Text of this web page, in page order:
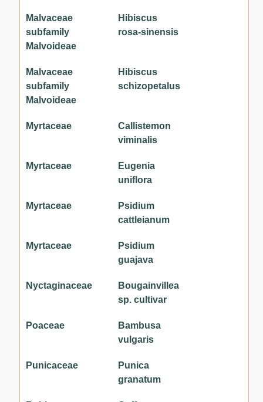
Malvaceae
subfamily
Malvoideae
Hibiscus
rosa-sinensis
Malvaceae
subfamily
Malvoideae
Hibiscus
schizopetalus
Myrtaceae
Callistemon
viminalis
Myrtaceae
Eugenia
uniflora
Myrtaceae
Psidium
cattleianum
Myrtaceae
Psidium
guajava
Nyctaginaceae
Bougainvillea
sp. cultivar
Poaceae
Bambusa
vulgaris
Punicaceae
Punica
granatum